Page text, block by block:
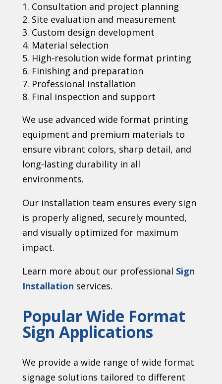
Consultation and project planning
Site evaluation and measurement
Custom design development
Material selection
High-resolution wide format printing
Finishing and preparation
Professional installation
Final inspection and support
We use advanced wide format printing
equipment and premium materials to
ensure vibrant colors, sharp detail, and
long-lasting durability in all
environments.
Our installation team ensures every sign
is properly aligned, securely mounted,
and visually optimized for maximum
impact.
Learn more about our professional Sign
Installation services.
Popular Wide Format
Sign Applications
We provide a wide range of wide format
signage solutions tailored to different